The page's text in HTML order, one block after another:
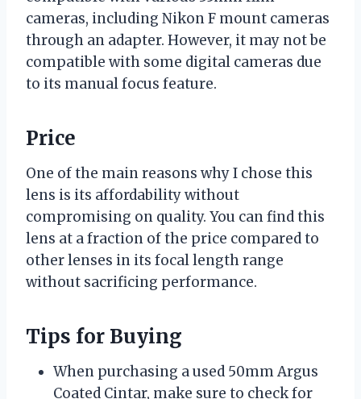
cameras, including Nikon F mount cameras
through an adapter. However, it may not be
compatible with some digital cameras due
to its manual focus feature.
Price
One of the main reasons why I chose this
lens is its affordability without
compromising on quality. You can find this
lens at a fraction of the price compared to
other lenses in its focal length range
without sacrificing performance.
Tips for Buying
When purchasing a used 50mm Argus
Coated Cintar, make sure to check for